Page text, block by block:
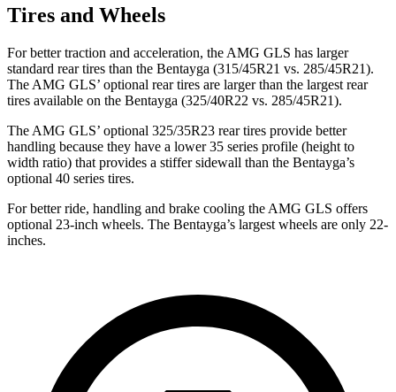
Tires and Wheels
For better traction and acceleration, the AMG GLS has larger
standard rear tires than the Bentayga (315/45R21 vs. 285/45R21).
The AMG GLS’ optional rear tires are larger than the largest rear
tires available on the Bentayga (325/40R22 vs. 285/45R21).
The AMG GLS’ optional 325/35R23 rear tires provide better
handling because they have a lower 35 series profile (height to
width ratio) that provides a stiffer sidewall than the Bentayga’s
optional 40 series tires.
For better ride, handling and brake cooling the AMG GLS offers
optional 23-inch wheels. The Bentayga’s largest wheels are only 22-
inches.